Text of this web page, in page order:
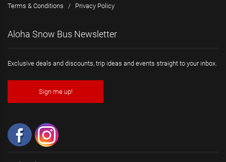
Terms & Conditions / Privacy Policy
Aloha Snow Bus Newsletter
Exclusive deals and discounts, trip ideas and events straight to your inbox.
Sign me up!